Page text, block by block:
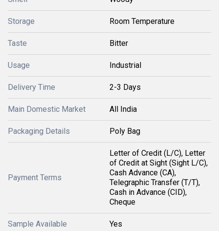
Storage Room Temperature
Taste Bitter
Usage Industrial
Delivery Time 2-3 Days
Main Domestic Market All India
Packaging Details Poly Bag
Payment Terms
Letter of Credit (L/C), Letter
of Credit at Sight (Sight L/C),
Cash Advance (CA),
Telegraphic Transfer (T/T),
Cash in Advance (CID),
Cheque
Sample Available Yes